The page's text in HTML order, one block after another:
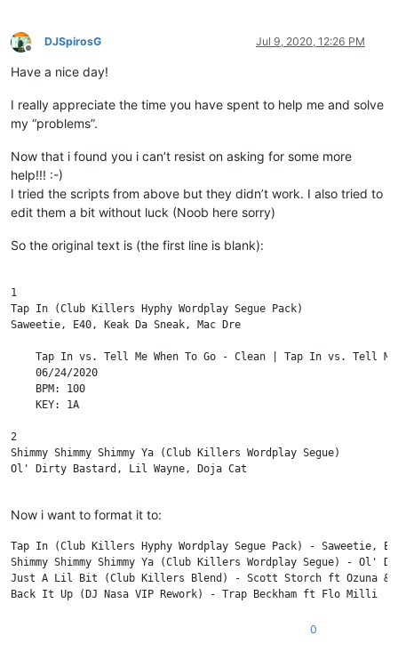
Offline
DJSpirosG Jul 9, 2020, 12:26 PM
Have a nice day!
I really appreciate the time you have spent to help me and solve
my “problems”.
Now that i found you i can’t resist on asking for some more
help!!! :-)
I tried the scripts from above but they didn’t work. I also tried to
edit them a bit without luck (Noob here sorry)
So the original text is (the first line is blank):
1
Tap In (Club Killers Hyphy Wordplay Segue Pack)
Saweetie, E40, Keak Da Sneak, Mac Dre
Tap In vs. Tell Me When To Go - Clean | Tap In vs. Tell
    06/24/2020
    BPM: 100
    KEY: 1A
2
Shimmy Shimmy Shimmy Ya (Club Killers Wordplay Segue)
Ol' Dirty Bastard, Lil Wayne, Doja Cat
    06/10/2020
    KEY: 12A
3
Just A Lil Bit (Club Killers Blend)
Now i want to format it to:
Tap In (Club Killers Hyphy Wordplay Segue Pack) - Saweetie,
Shimmy Shimmy Shimmy Ya (Club Killers Wordplay Segue) - Ol'
Just A Lil Bit (Club Killers Blend) - Scott Storch ft Ozuna &
0